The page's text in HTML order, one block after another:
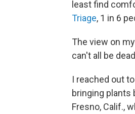
least find
Triage, 1 in 6
The view on
can't all be
I reached out
bringing plants
Fresno, Calif.,